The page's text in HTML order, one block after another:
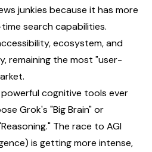
junkies because it has more
search capabilities.
ecosystem, and
remaining the most "user-
cognitive tools ever
Grok's "Big Brain" or
The race to AGI
is getting more intense,